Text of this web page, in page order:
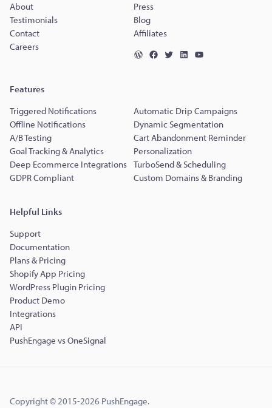
About
Press
Testimonials
Blog
Contact
Affiliates
Careers
Features
Triggered Notifications
Automatic Drip Campaigns
Offline Notifications
Dynamic Segmentation
A/B Testing
Cart Abandonment Reminder
Goal Tracking & Analytics
Personalization
Deep Ecommerce Integrations TurboSend & Scheduling
GDPR Compliant
Custom Domains & Branding
Helpful Links
Support
Documentation
Plans & Pricing
Shopify App Pricing
WordPress Plugin Pricing
Product Demo
Integrations
API
PushEngage vs OneSignal
Copyright © 2015-2026 PushEngage.